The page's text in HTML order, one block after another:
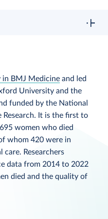
in BMJ Medicineand led
University and the
funded by the National
Research. It is the first to
women who died
whom 420 were in
care. Researchers
data from 2014 to 2022
died and the quality of